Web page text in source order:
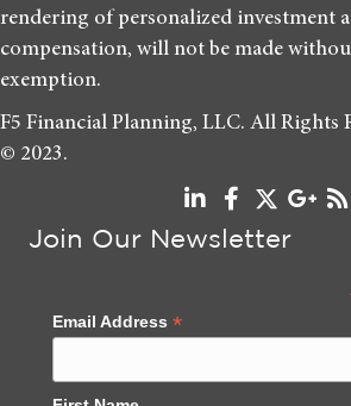
rendering of personalized investment
compensation, will not be made
exemption.
F5 Financial Planning, LLC. All Rights
© 2023.
Join Our Newsletter
Email Address *